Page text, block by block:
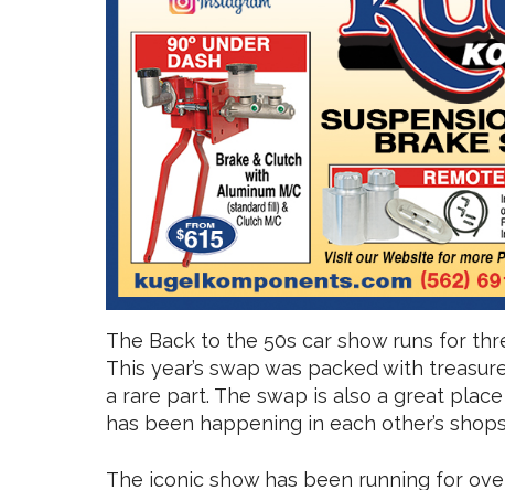
The Back to the 50s car show runs for
This year’s swap was packed with
a rare part. The swap is also a great
has been happening in each other’s
The iconic show has been running for